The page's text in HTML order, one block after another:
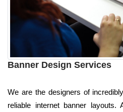
Banner Design Services
We are the designers of
reliable internet banner